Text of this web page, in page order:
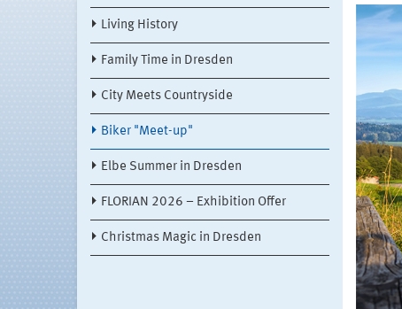
Living History
Family Time in Dresden
City Meets Countryside
Biker "Meet-up"
Elbe Summer in Dresden
FLORIAN 2026 – Exhibition Offer
Christmas Magic in Dresden